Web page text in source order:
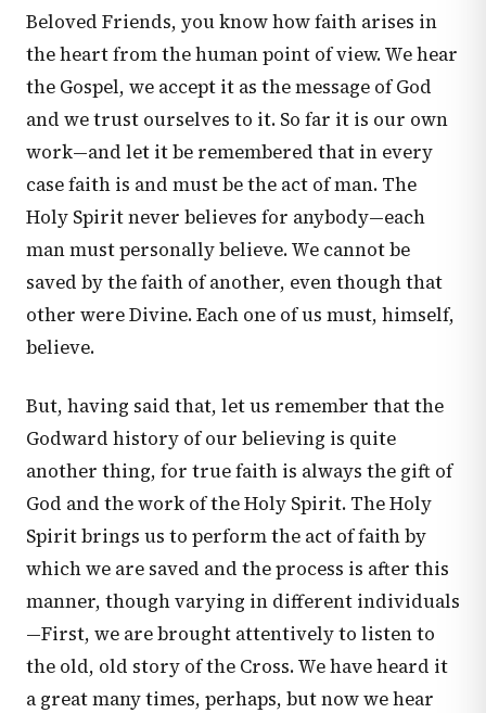
Beloved Friends, you know how faith arises in
the heart from the human point of view. We hear
the Gospel, we accept it as the message of God
and we trust ourselves to it. So far it is our own
work—and let it be remembered that in every
case faith is and must be the act of man. The
Holy Spirit never believes for anybody—each
man must personally believe. We cannot be
saved by the faith of another, even though that
other were Divine. Each one of us must, himself,
believe.
But, having said that, let us remember that the
Godward history of our believing is quite
another thing, for true faith is always the gift of
God and the work of the Holy Spirit. The Holy
Spirit brings us to perform the act of faith by
which we are saved and the process is after this
manner, though varying in different individuals
—First, we are brought attentively to listen to
the old, old story of the Cross. We have heard it
a great many times, perhaps, but now we hear